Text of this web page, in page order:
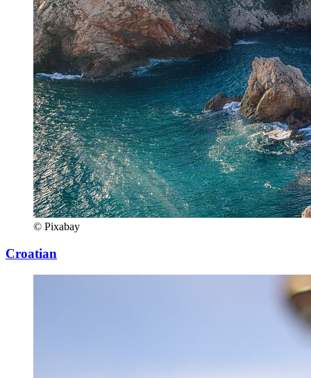
© Pixabay
Croatian